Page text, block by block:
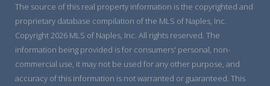
The source of this real property information is the copyrighted and
proprietary database compilation of the MLS of Naples, Inc.
Copyright 2026 MLS of Naples, Inc. All rights reserved. The
information being provided is for consumers' personal, non-
commercial use, it may not be used for any other purpose, and
accuracy of this information is not warranted or guaranteed. This